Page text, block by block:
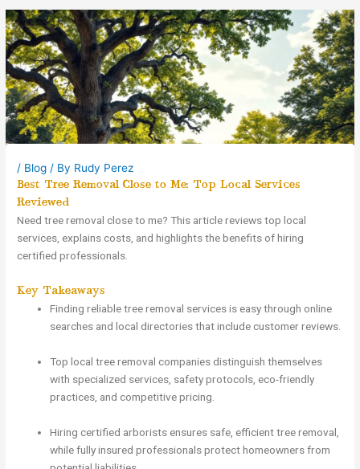
/ Blog / By Rudy Perez
Best Tree Removal Close to Me: Top Local Services
Reviewed
Need tree removal close to me? This article reviews top local
services, explains costs, and highlights the benefits of hiring
certified professionals.
Key Takeaways
Finding reliable tree removal services is easy through online
searches and local directories that include customer reviews.
Top local tree removal companies distinguish themselves
with specialized services, safety protocols, eco-friendly
practices, and competitive pricing.
Hiring certified arborists ensures safe, efficient tree removal,
while fully insured professionals protect homeowners from